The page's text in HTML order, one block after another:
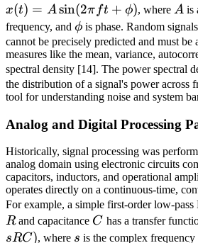
x(t) = Asin(2π ft + ϕ), where A
A is
frequency, and \phi
ϕ is phase. Random
cannot be precisely predicted and must be
measures like the mean, variance,
spectral density [14]. The power spectral
the distribution of a signal's power across
tool for understanding noise and system
Analog and Digital Processing
Historically, signal processing was
analog domain using electronic circuits
capacitors, inductors, and operational
operates directly on a continuous-time,
For example, a simple first-order low-
Rand capacitance C
C has a transfer
sRC), where s
s is the complex